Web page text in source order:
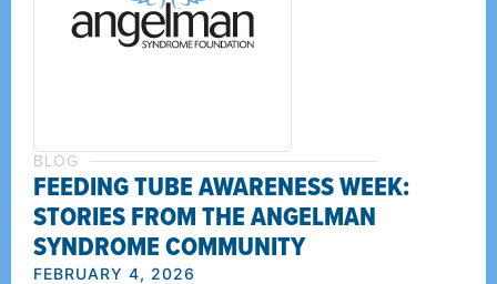
BLOG
FEEDING TUBE AWARENESS WEEK:
STORIES FROM THE ANGELMAN
SYNDROME COMMUNITY
FEBRUARY 4, 2026